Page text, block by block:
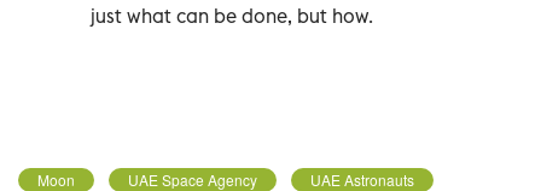
just what can be done, but how.
Moon UAE Space Agency UAE Astronauts